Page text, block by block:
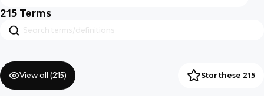
215 Terms
View all (215) Star these 215